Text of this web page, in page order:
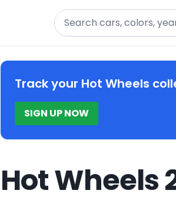
Search
Track your Hot Wheels
SIGN UP NOW
Hot Wheels